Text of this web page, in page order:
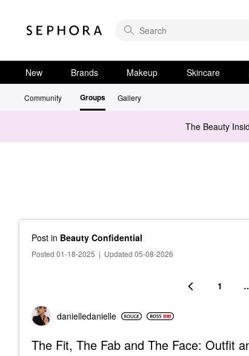
New Brands Makeup Skincare
Community Groups Gallery
The Beauty
Post in Beauty Confidential
Posted 01-18-2025 | Updated 05-08-2026
1
danielledanielle
The Fit, The Fab and The Face: Outfit